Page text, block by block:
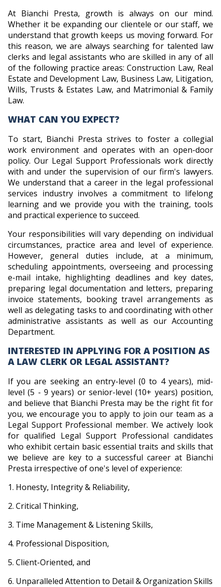
At Bianchi Presta, growth is always on our mind.
Whether it be expanding our clientele or our staff, we
understand that growth keeps us moving forward. For
this reason, we are always searching for talented law
clerks and legal assistants who are skilled in any of all
of the following practice areas: Construction Law, Real
Estate and Development Law, Business Law, Litigation,
Wills, Trusts & Estates Law, and Matrimonial & Family
Law.
WHAT CAN YOU EXPECT?
To start, Bianchi Presta strives to foster a collegial
work environment and operates with an open-door
policy. Our Legal Support Professionals work directly
with and under the supervision of our firm's lawyers.
We understand that a career in the legal professional
services industry involves a commitment to lifelong
learning and we provide you with the training, tools
and practical experience to succeed.
Your responsibilities will vary depending on individual
circumstances, practice area and level of experience.
However, general duties include, at a minimum,
scheduling appointments, overseeing and processing
e-mail intake, highlighting deadlines and key dates,
preparing legal documentation and letters, preparing
invoice statements, booking travel arrangements as
well as delegating tasks to and coordinating with other
administrative assistants as well as our Accounting
Department.
INTERESTED IN APPLYING FOR A POSITION AS
A LAW CLERK OR LEGAL ASSISTANT?
If you are seeking an entry-level (0 to 4 years), mid-
level (5 - 9 years) or senior-level (10+ years) position,
and believe that Bianchi Presta may be the right fit for
you, we encourage you to apply to join our team as a
Legal Support Professional member. We actively look
for qualified Legal Support Professional candidates
who exhibit certain basic essential traits and skills that
we believe are key to a successful career at Bianchi
Presta irrespective of one's level of experience:
Honesty, Integrity & Reliability,
Critical Thinking,
Time Management & Listening Skills,
Professional Disposition,
Client-Oriented, and
Unparalleled Attention to Detail & Organization Skills